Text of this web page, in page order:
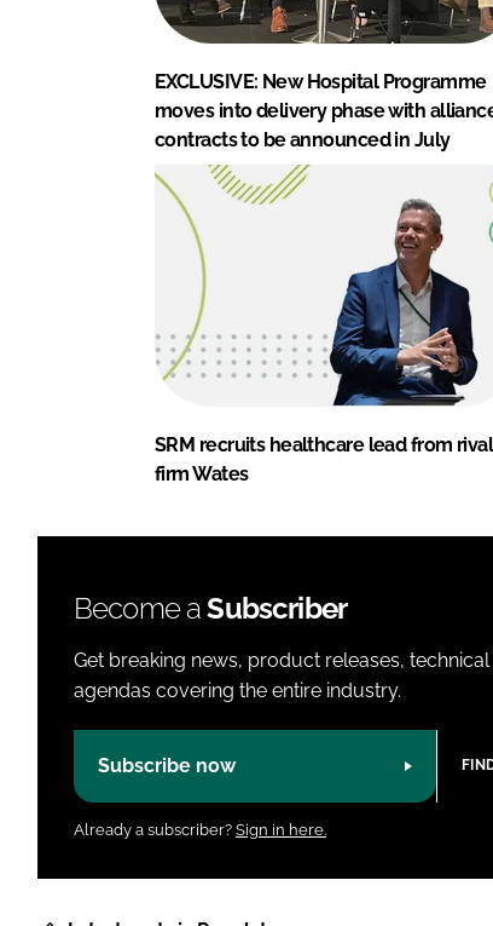
EXCLUSIVE: New Hospital Programme
moves into delivery phase with
contracts to be announced in July
SRM recruits healthcare lead from rival
firm Wates
Become aSubscriber
Get breaking news, product releases,
agendas covering the entire industry.
Subscribe now
Already a subscriber? Sign in here.